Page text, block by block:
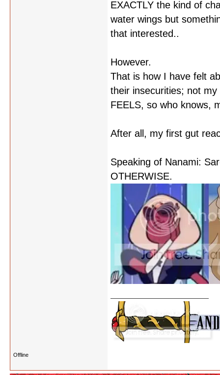
EXACTLY the kind of
water wings but
that interested..
However.
That is how I have felt
their insecurities; not
FEELS, so who knows,
After all, my first gut
Speaking of Nanami:
OTHERWISE.
Offline